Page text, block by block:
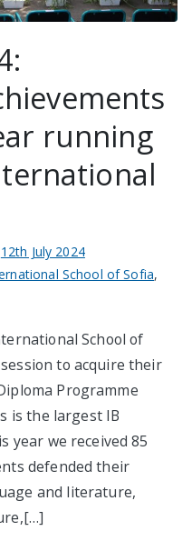
running
12th July 2024
School of Sofia,
School of
to acquire their
Programme
is the largest IB
year we received 85
defended their
and literature,